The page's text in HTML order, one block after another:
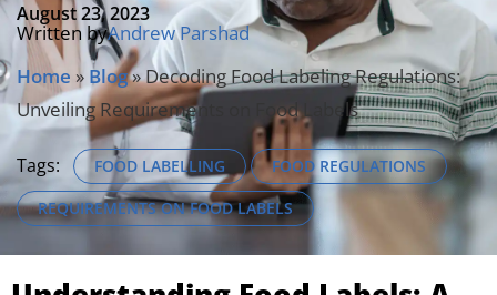
August 23, 2023
Written byAndrew Parshad
Home » Blog»Decoding Food Labeling Regulations:
Unveiling Requirements on Food Labels
Tags: FOOD LABELLING
FOOD REGULATIONS
REQUIREMENTS ON FOOD LABELS